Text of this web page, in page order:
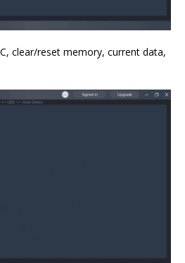
clear/reset memory, current data,